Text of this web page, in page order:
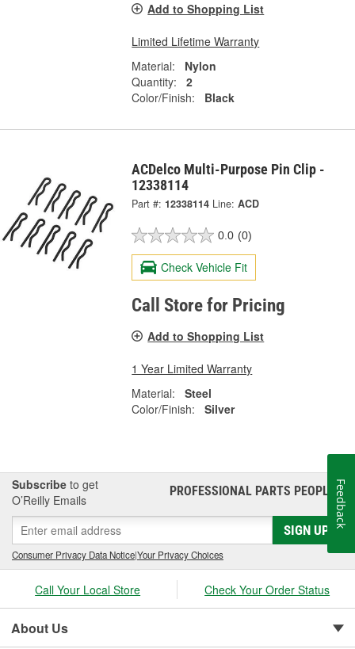
Add to Shopping List
Limited Lifetime Warranty
Material:
Nylon
Quantity:
2
Color/Finish:
Black
ACDelco Multi-Purpose Pin Clip -
12338114
Part #: 12338114 Line: ACD
0.0 (0)
Check Vehicle Fit
Call Store for Pricing
Add to Shopping List
1 Year Limited Warranty
Material:
Steel
Color/Finish:
Silver
Subscribe to get
O’Reilly Emails
PROFESSIONAL PARTS PEOPLE®
SIGN UP
Consumer Privacy Data Notice|Your Privacy Choices
Call Your Local Store Check Your Order Status
About Us
Feedback